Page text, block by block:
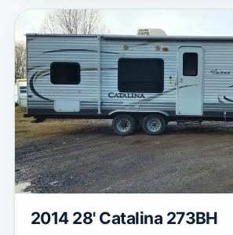
2014 28' Catalina 273BH